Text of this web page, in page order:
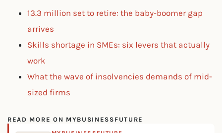
13.3 million set to retire: the baby-boomer gap
arrives
Skills shortage in SMEs: six levers that actually
work
What the wave of insolvencies demands of mid-
sized firms
READ MORE ON MYBUSINESSFUTURE